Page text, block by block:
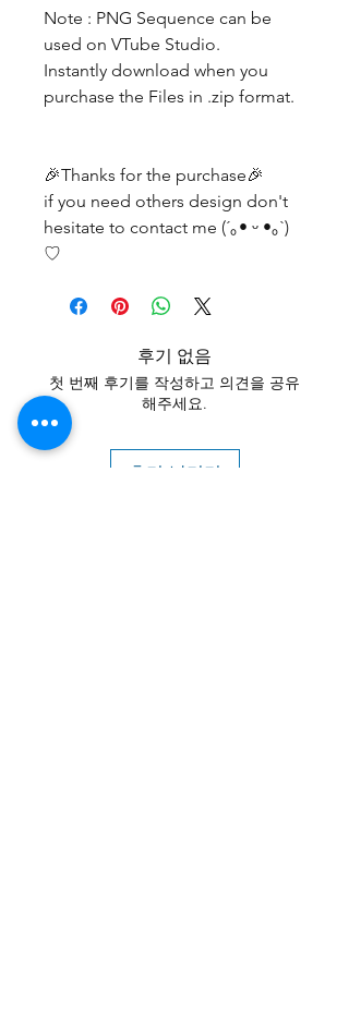
Note : PNG Sequence can be
used on VTube Studio.
Instantly download when you
purchase the Files in .zip format.
🎉Thanks for the purchase🎉
if you need others design don't
hesitate to contact me (´｡• ᵕ •｡`)
♡
후기 없음
첫 번째 후기를 작성하고 의견을 공유
해주세요.
후기 남기기